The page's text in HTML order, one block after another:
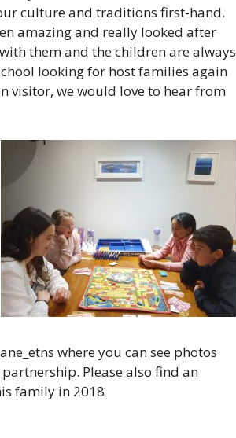
culture and traditions first-hand.
amazing and really looked after
them and the children are always
looking for host families again
visitor, we would love to hear from
where you can see photos
Please also find an
family in 2018